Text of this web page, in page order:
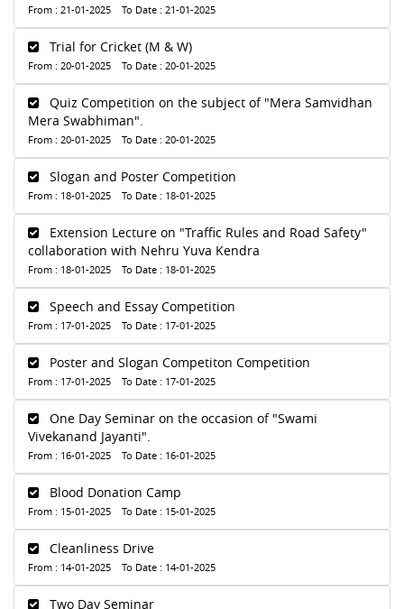
From : 21-01-2025 To Date : 21-01-2025
Trial for Cricket (M & W)
From : 20-01-2025 To Date : 20-01-2025
Quiz Competition on the subject of "Mera Samvidhan
Mera Swabhiman".
From : 20-01-2025 To Date : 20-01-2025
Slogan and Poster Competition
From : 18-01-2025 To Date : 18-01-2025
Extension Lecture on "Traffic Rules and Road Safety"
collaboration with Nehru Yuva Kendra
From : 18-01-2025 To Date : 18-01-2025
Speech and Essay Competition
From : 17-01-2025 To Date : 17-01-2025
Poster and Slogan Competiton Competition
From : 17-01-2025 To Date : 17-01-2025
One Day Seminar on the occasion of "Swami
Vivekanand Jayanti".
From : 16-01-2025 To Date : 16-01-2025
Blood Donation Camp
From : 15-01-2025 To Date : 15-01-2025
Cleanliness Drive
From : 14-01-2025 To Date : 14-01-2025
Two Day Seminar